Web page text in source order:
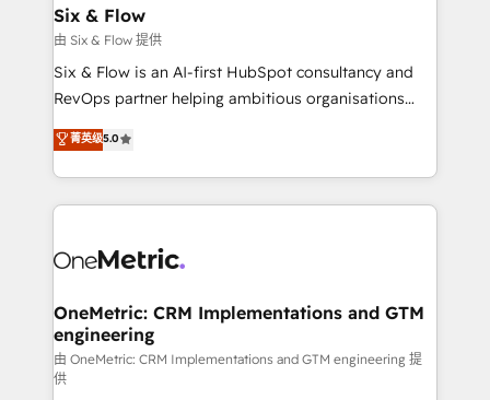
Sony, Rapyd, Fiverr, XM Cyber, Wix - Base44, EMA
Design Automation and FIT. 📊 RevOps & data
architecture 🔗 CRM migrations & End to end
integrations 🤖 AI workflows & enrichment 📘 Team
HubSpot environments that teams use with
confidence and that leadership can rely on for
Six & Flow
由 Six & Flow 提供
Six & Flow is an AI-first HubSpot consultancy and
RevOps partner helping ambitious organisations
grow with clarity, confidence, and intelligence.
Operating across the UK, Netherlands, Ireland, and
Canada, we’ve delivered thousands of successful
HubSpot projects for mid-market and enterprise
combine HubSpot, data, and AI to design connected
and technology for predictable, scalable revenue
growth. Our expertise spans RevOps, CRM and data
architecture, AI enablement, and strategic marketing,
delivered through our proprietary FLAIR framework
菁英级5.0
OneMetric: CRM Implementations and GTM
engineering
由 OneMetric: CRM Implementations and GTM engineering 提
供